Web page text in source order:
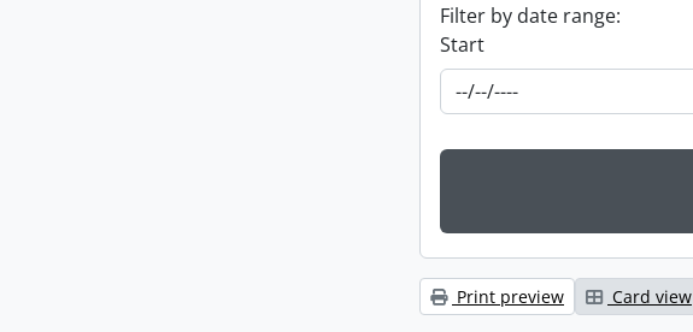
Filter by date range:
Start
Print preview Card view